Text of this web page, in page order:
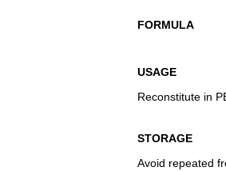
FORMULA
USAGE
Reconstitute in
STORAGE
Avoid repeated